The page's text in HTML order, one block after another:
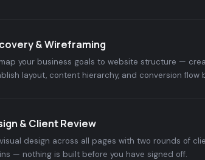
& Wireframing
your business goals to website structure —
layout, content hierarchy, and conversion flow
& Client Review
design across all pages with two rounds of
— nothing is built before you have signed off.